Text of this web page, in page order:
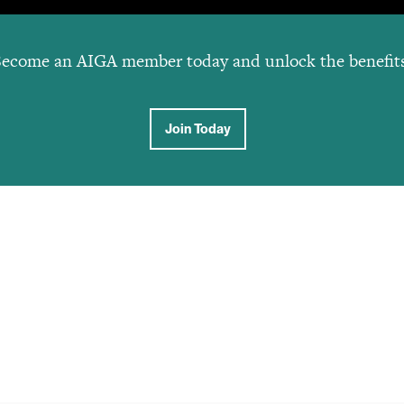
an AIGA member today and unlock the
Join Today